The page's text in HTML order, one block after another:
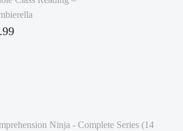
Ninja - Complete Series (14